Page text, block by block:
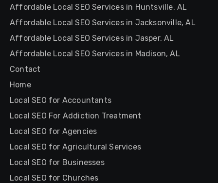
Affordable Local SEO Services in Huntsville, AL
Affordable Local SEO Services in Jacksonville, AL
Affordable Local SEO Services in Jasper, AL
Affordable Local SEO Services in Madison, AL
Contact
Home
Local SEO for Accountants
Local SEO For Addiction Treatment
Local SEO for Agencies
Local SEO for Agricultural Services
Local SEO for Businesses
Local SEO for Churches